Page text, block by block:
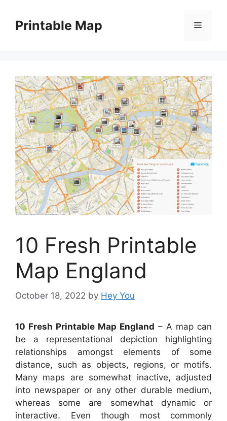
contentPrintable Map Menu
10 Fresh Printable
Map England
October 18, 2022 by Hey You
10 Fresh Printable Map England – A map can
be a representational depiction highlighting
relationships amongst elements of some
distance, such as objects, regions, or motifs.
Many maps are somewhat inactive, adjusted
into newspaper or any other durable medium,
whereas some are somewhat dynamic or
interactive. Even though most commonly